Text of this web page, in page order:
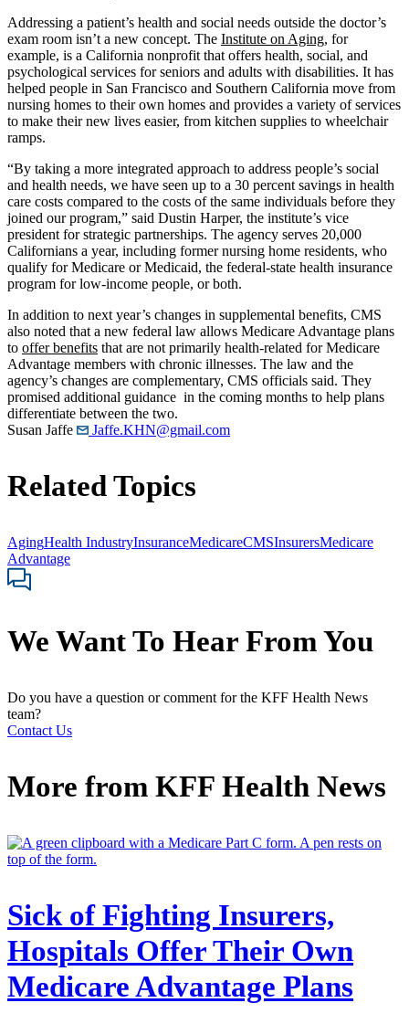
Addressing a patient’s health and social needs outside the doctor’s
exam room isn’t a new concept. The Institute on Aging, for
example, is a California nonprofit that offers health, social, and
psychological services for seniors and adults with disabilities. It has
helped people in San Francisco and Southern California move from
nursing homes to their own homes and provides a variety of services
to make their new lives easier, from kitchen supplies to wheelchair
ramps.
“By taking a more integrated approach to address people’s social
and health needs, we have seen up to a 30 percent savings in health
care costs compared to the costs of the same individuals before they
joined our program,” said Dustin Harper, the institute’s vice
president for strategic partnerships. The agency serves 20,000
Californians a year, including former nursing home residents, who
qualify for Medicare or Medicaid, the federal-state health insurance
program for low-income people, or both.
In addition to next year’s changes in supplemental benefits, CMS
also noted that a new federal law allows Medicare Advantage plans
to offer benefits that are not primarily health-related for Medicare
Advantage members with chronic illnesses. The law and the
agency’s changes are complementary, CMS officials said. They
promised additional guidance in the coming months to help plans
differentiate between the two.
Susan Jaffe
Jaffe.KHN@gmail.com
Related Topics
AgingHealth IndustryInsuranceMedicareCMSInsurersMedicare
Advantage
We Want To Hear From You
Do you have a question or comment for the KFF Health News
team?
Contact Us
More from KFF Health News
Sick of Fighting Insurers,
Hospitals Offer Their Own
Medicare Advantage Plans